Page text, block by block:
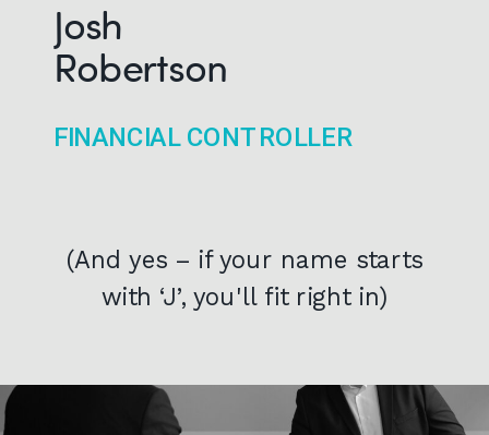
(And yes – if your name starts
with ‘J’, you'll fit right in)
FINANCIAL CONTROLLER
Josh
Robertson